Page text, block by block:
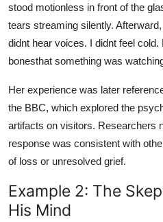
stood motionless in front of the
tears streaming silently.
didnt hear voices. I didnt feel
bonesthat something was
Her experience was later
the BBC, which explored the
artifacts on visitors. Researchers
response was consistent with
of loss or unresolved grief.
Example 2: The
His Mind